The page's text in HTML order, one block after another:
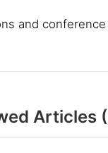
and
Articles